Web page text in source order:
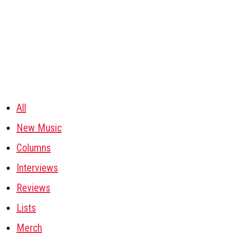
All
New Music
Columns
Interviews
Reviews
Lists
Merch